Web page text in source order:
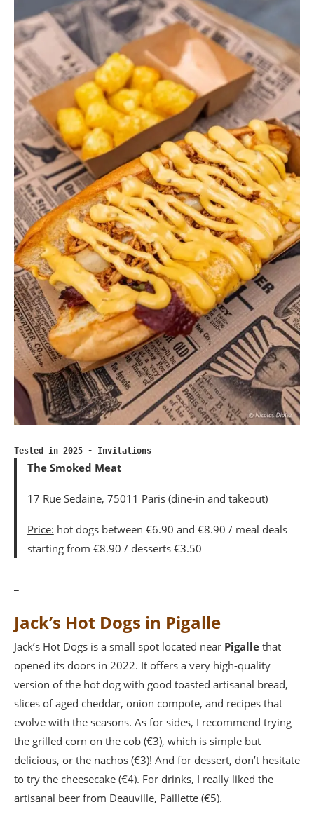
Tested in 2025 - Invitations
The Smoked Meat
17 Rue Sedaine, 75011 Paris (dine-in and takeout)
Price: hot dogs between €6.90 and €8.90 / meal deals
starting from €8.90 / desserts €3.50
Jack’s Hot Dogs in Pigalle
Jack’s Hot Dogs is a small spot located near Pigalle that
opened its doors in 2022. It offers a very high-quality
version of the hot dog with good toasted artisanal bread,
slices of aged cheddar, onion compote, and recipes that
evolve with the seasons. As for sides, I recommend trying
the grilled corn on the cob (€3), which is simple but
delicious, or the nachos (€3)! And for dessert, don’t hesitate
to try the cheesecake (€4). For drinks, I really liked the
artisanal beer from Deauville, Paillette (€5).